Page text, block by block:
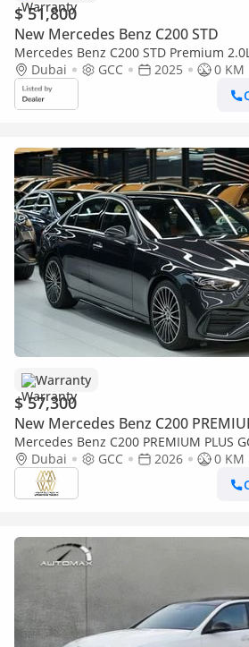
$ 51,800
New Mercedes Benz C200 STD
Mercedes Benz C200 STD Premium
Dubai
GCC 2025
0 KM
Warranty
$ 57,300
New Mercedes Benz C200
Mercedes Benz C200 PREMIUM PLUS
Warranrty | AMG Package
Dubai GCC 2026
0 KM